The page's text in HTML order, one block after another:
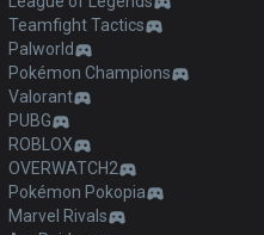
Teamfight Tactics
Palworld
Pokémon Champions
Valorant
PUBG
ROBLOX
OVERWATCH2
Pokémon Pokopia
Marvel Rivals